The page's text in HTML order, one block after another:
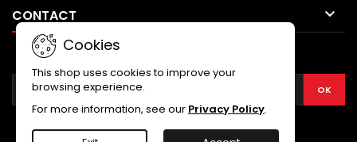
CONTACT 
Cookies
This shop uses cookies to improve your
browsing experience.
For more information, see our Privacy Policy.